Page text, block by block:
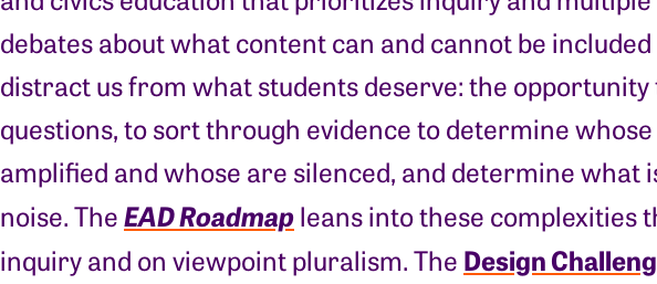
debates about what content can and cannot be
distract us from what students deserve: the
questions, to sort through evidence to determine
amplified and whose are silenced, and determine what
noise. TheEAD Roadmapleans into these complexities
inquiry and on viewpoint pluralism. The Design